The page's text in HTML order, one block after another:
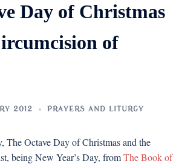
Day of Christmas
of
2012 PRAYERS AND LITURGY
The Octave Day of Christmas and the
being New Year’s Day, fromThe Book of